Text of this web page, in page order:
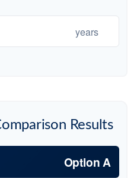
years
Results
Option A